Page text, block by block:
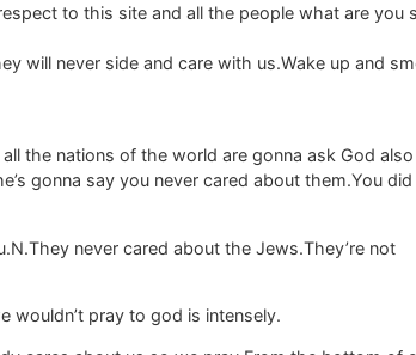
to this site and all the people what are you
will never side and care with us.Wake up and
the nations of the world are gonna ask God
gonna say you never cared about them.You did
never cared about the Jews.They’re not
wouldn’t pray to god is intensely.